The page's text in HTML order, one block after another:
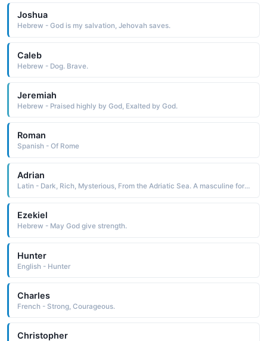
Joshua
Hebrew - God is my salvation, Jehovah saves.
Caleb
Hebrew - Dog. Brave.
Jeremiah
Hebrew - Praised highly by God, Exalted by God.
Roman
Spanish - Of Rome
Adrian
Latin - Dark, Rich, Mysterious, From the Adriatic Sea. A masculine form of Adriana.
Ezekiel
Hebrew - May God give strength.
Hunter
English - Hunter
Charles
French - Strong, Courageous.
Christopher